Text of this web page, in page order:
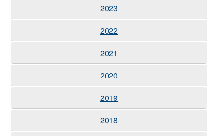
2023
2022
2021
2020
2019
2018